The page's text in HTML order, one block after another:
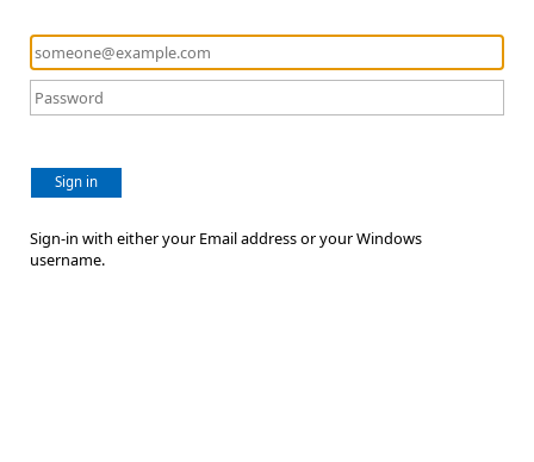
Sign in
Sign-in with either your Email address or your Windows
username.